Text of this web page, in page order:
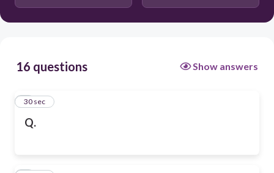
16 questions Show answers
Q.
1
30 sec